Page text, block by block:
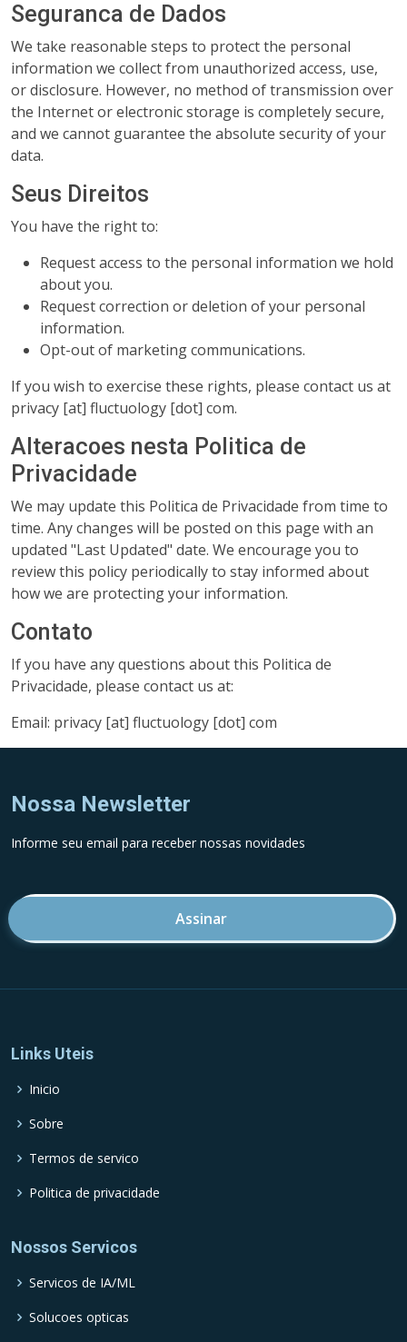
Seguranca de Dados
We take reasonable steps to protect the personal
information we collect from unauthorized access, use,
or disclosure. However, no method of transmission over
the Internet or electronic storage is completely secure,
and we cannot guarantee the absolute security of your
data.
Seus Direitos
You have the right to:
Request access to the personal information we hold
about you.
Request correction or deletion of your personal
information.
Opt-out of marketing communications.
If you wish to exercise these rights, please contact us at
privacy [at] fluctuology [dot] com.
Alteracoes nesta Politica de
Privacidade
We may update this Politica de Privacidade from time to
time. Any changes will be posted on this page with an
updated "Last Updated" date. We encourage you to
review this policy periodically to stay informed about
how we are protecting your information.
Contato
If you have any questions about this Politica de
Privacidade, please contact us at:
Email: privacy [at] fluctuology [dot] com
Nossa Newsletter
Informe seu email para receber nossas novidades
Links Uteis
Inicio
Sobre
Termos de servico
Politica de privacidade
Nossos Servicos
Servicos de IA/ML
Solucoes opticas